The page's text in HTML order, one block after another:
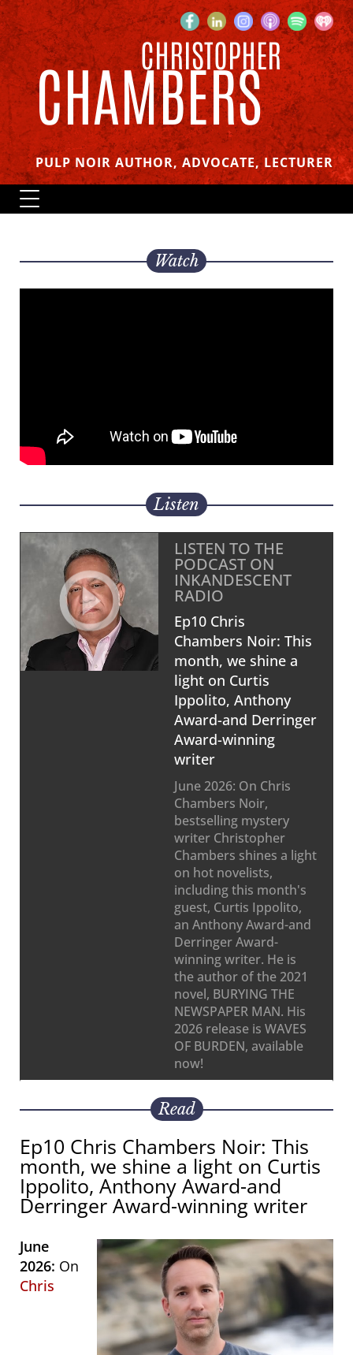
CHRISTOPHER
CHAMBERS
PULP NOIR AUTHOR, ADVOCATE, LECTURER
Watch
Listen
LISTEN TO THE
PODCAST ON
INKANDESCENT
RADIO
Ep10 Chris
Chambers Noir: This
month, we shine a
light on Curtis
Ippolito, Anthony
Award-and Derringer
Award-winning
writer
June 2026: On Chris
Chambers Noir,
bestselling mystery
writer Christopher
Chambers shines a light
on hot novelists,
including this month's
guest, Curtis Ippolito,
an Anthony Award-and
Derringer Award-
winning writer. He is
the author of the 2021
novel, BURYING THE
NEWSPAPER MAN. His
2026 release is WAVES
OF BURDEN, available
now!
Read
Ep10 Chris Chambers Noir: This
month, we shine a light on Curtis
Ippolito, Anthony Award-and
Derringer Award-winning writer
June
2026: On
Chris